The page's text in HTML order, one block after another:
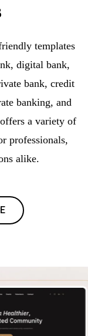
templates
digital bank,
bank, credit
banking, and
a variety of
professionals,
alike.